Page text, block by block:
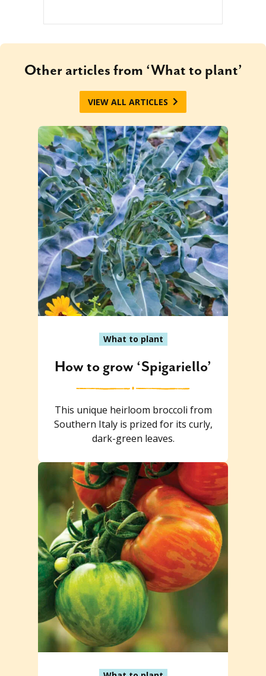
Other articles from ‘What to plant’
VIEW ALL ARTICLES
What to plant
How to grow ‘Spigariello’
This unique heirloom broccoli from
Southern Italy is prized for its curly,
dark-green leaves.